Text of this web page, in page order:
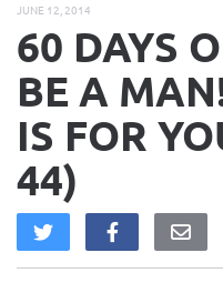
accessibility
system.
JUNE 12, 2014
60 DAYS
BE A
IS FOR
44)